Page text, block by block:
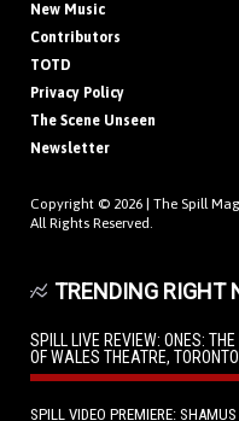
New Music
Contributors
TOTD
Privacy Policy
The Scene Unseen
Newsletter
Copyright © 2026 | The Spill
All Rights Reserved.
TRENDING RIGHT
SPILL LIVE REVIEW: ONES:
OF WALES THEATRE, TORONTO
SPILL VIDEO PREMIERE: SHAMUS